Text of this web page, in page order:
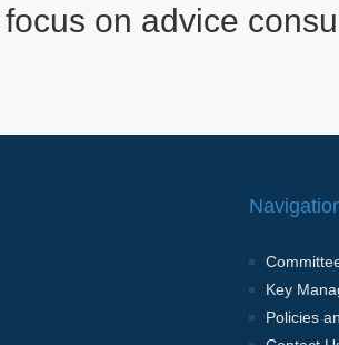
on advice
Key
Policies